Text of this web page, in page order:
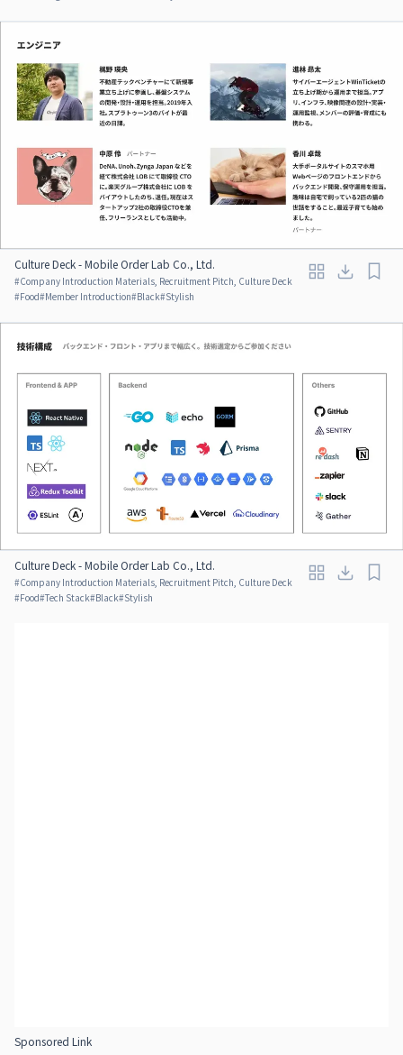
Culture Deck - Mobile Order Lab Co., Ltd.
#Company Introduction Materials, Recruitment Pitch, Culture Deck
#Food#Member Introduction#Black#Stylish
Culture Deck - Mobile Order Lab Co., Ltd.
#Company Introduction Materials, Recruitment Pitch, Culture Deck
#Food#Tech Stack#Black#Stylish
Sponsored Link